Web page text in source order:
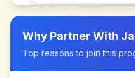
Why Partner With
Top reasons to join this